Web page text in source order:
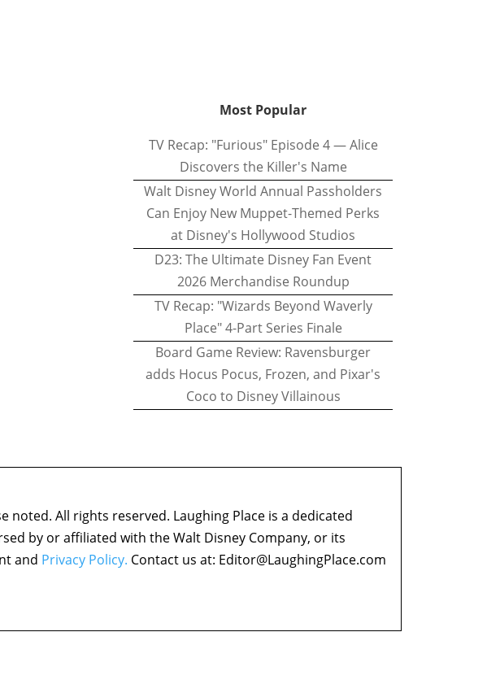
Most Popular
TV Recap: "Furious" Episode 4 — Alice
Discovers the Killer's Name
Walt Disney World Annual Passholders
Can Enjoy New Muppet-Themed Perks
at Disney's Hollywood Studios
D23: The Ultimate Disney Fan Event
2026 Merchandise Roundup
TV Recap: "Wizards Beyond Waverly
Place" 4-Part Series Finale
Board Game Review: Ravensburger
adds Hocus Pocus, Frozen, and Pixar's
Coco to Disney Villainous
All rights reserved. Laughing Place is a dedicated
by or affiliated with the Walt Disney Company, or its
and Privacy Policy. Contact us at: Editor@LaughingPlace.com